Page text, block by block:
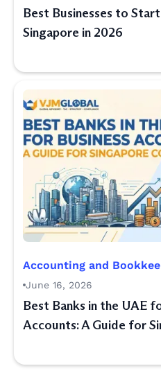
Best Businesses to
Singapore in 2026
Accounting and
June 16, 2026
Best Banks in the UAE
Accounts: A Guide for